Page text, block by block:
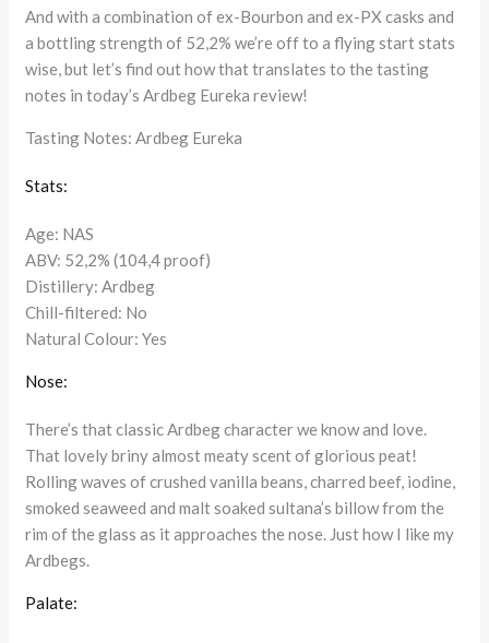
And with a combination of ex-Bourbon and ex-PX casks and
a bottling strength of 52,2% we’re off to a flying start stats
wise, but let’s find out how that translates to the tasting
notes in today’s Ardbeg Eureka review!
Tasting Notes: Ardbeg Eureka
Stats:
Age: NAS
ABV: 52,2% (104,4 proof)
Distillery: Ardbeg
Chill-filtered: No
Natural Colour: Yes
Nose:
There’s that classic Ardbeg character we know and love.
That lovely briny almost meaty scent of glorious peat!
Rolling waves of crushed vanilla beans, charred beef, iodine,
smoked seaweed and malt soaked sultana’s billow from the
rim of the glass as it approaches the nose. Just how I like my
Ardbegs.
Palate: